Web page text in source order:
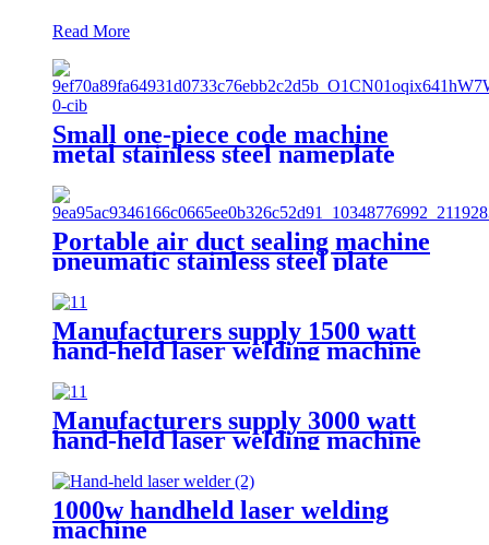
Read More
Small one-piece code machine
metal stainless steel nameplate
engraving machine, portable fiber
laser marking machine
Portable air duct sealing machine
pneumatic stainless steel plate
sealing equipment steel square
pipe combined with sealing gun
Manufacturers supply 1500 watt
hand-held laser welding machine
Manufacturers supply 3000 watt
hand-held laser welding machine
1000w handheld laser welding
machine